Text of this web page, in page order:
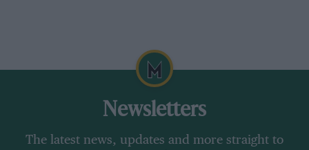
Newsletters
The latest news, updates and more straight to